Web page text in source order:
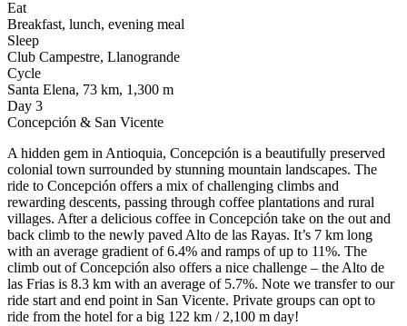
Eat
Breakfast, lunch, evening meal
Sleep
Club Campestre, Llanogrande
Cycle
Santa Elena, 73 km, 1,300 m
Day 3
Concepción & San Vicente
A hidden gem in Antioquia, Concepción is a beautifully preserved
colonial town surrounded by stunning mountain landscapes. The
ride to Concepción offers a mix of challenging climbs and
rewarding descents, passing through coffee plantations and rural
villages. After a delicious coffee in Concepción take on the out and
back climb to the newly paved Alto de las Rayas. It’s 7 km long
with an average gradient of 6.4% and ramps of up to 11%. The
climb out of Concepción also offers a nice challenge – the Alto de
las Frias is 8.3 km with an average of 5.7%. Note we transfer to our
ride start and end point in San Vicente. Private groups can opt to
ride from the hotel for a big 122 km / 2,100 m day!